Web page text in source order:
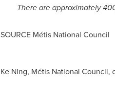
There are approximately
SOURCE Métis National Council
Ke Ning, Métis National Council,